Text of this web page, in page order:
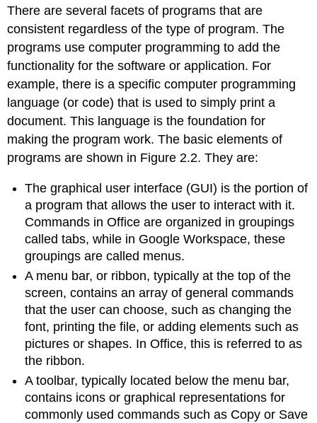
There are several facets of programs that are
consistent regardless of the type of program. The
programs use computer programming to add the
functionality for the software or application. For
example, there is a specific computer programming
language (or code) that is used to simply print a
document. This language is the foundation for
making the program work. The basic elements of
programs are shown in Figure 2.2. They are:
Thegraphical user interface (GUI) is the portion of
a program that allows the user to interact with it.
Commands in Office are organized in groupings
called tabs, while in Google Workspace, these
groupings are called menus.
A menu bar, or ribbon, typically at the top of the
screen, contains an array of general commands
that the user can choose, such as changing the
font, printing the file, or adding elements such as
pictures or shapes. In Office, this is referred to as
the ribbon.
Atoolbar, typically located below the menu bar,
contains icons or graphical representations for
commonly used commands such as Copy or Save